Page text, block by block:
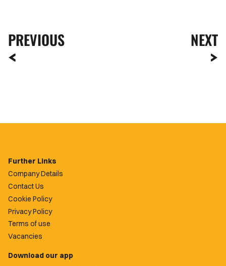
PREVIOUS NEXT
Further Links
Company Details
Contact Us
Cookie Policy
Privacy Policy
Terms of use
Vacancies
Download our app